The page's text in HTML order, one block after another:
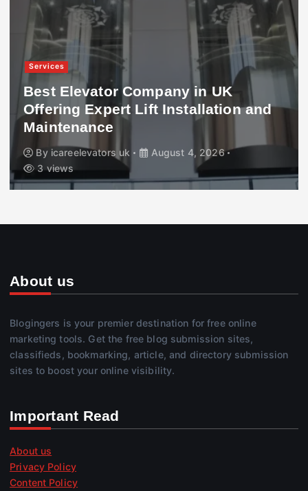
Services
Best Elevator Company in UK
Offering Expert Lift Installation and
Maintenance
By icareelevators uk
August 4, 2026
3 views
About us
Blogingers is your premier destination for free online
marketing tools. Get the free blog submission sites,
classifieds, bookmarking, article, and directory submission
sites to boost your online visibility.
Important Read
About us
Privacy Policy
Content Policy